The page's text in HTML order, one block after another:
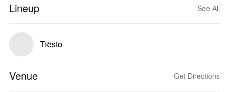
Lineup See All
Tiësto
Venue Get Directions